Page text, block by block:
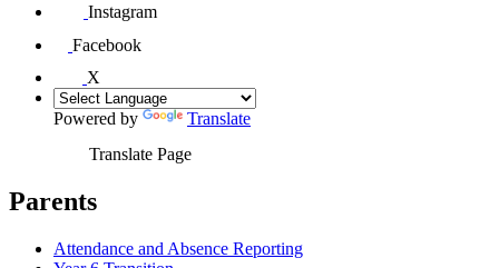
Instagram
Facebook
X
Powered by
Translate
Translate Page
Parents
Attendance and Absence Reporting